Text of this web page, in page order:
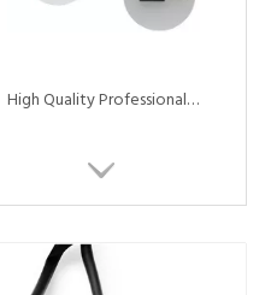
High Quality Professional Tattoo Foot Pedal Switch for Tattoo Machine